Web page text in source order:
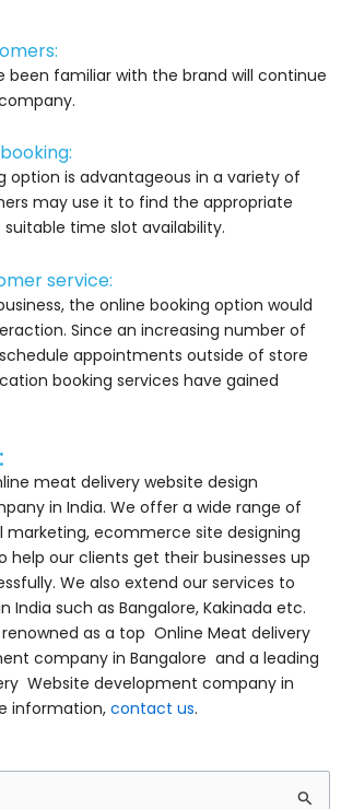
been familiar with the brand will continue
option is advantageous in a variety of
may use it to find the appropriate
suitable time slot availability.
service:
the online booking option would
Since an increasing number of
appointments outside of store
booking services have gained
meat delivery website design
in India. We offer a wide range of
marketing, ecommerce site designing
help our clients get their businesses up
We also extend our services to
India such as Bangalore, Kakinada etc.
as a top Online Meat delivery
company in Bangalore and a leading
Website development company in
information, contact us.